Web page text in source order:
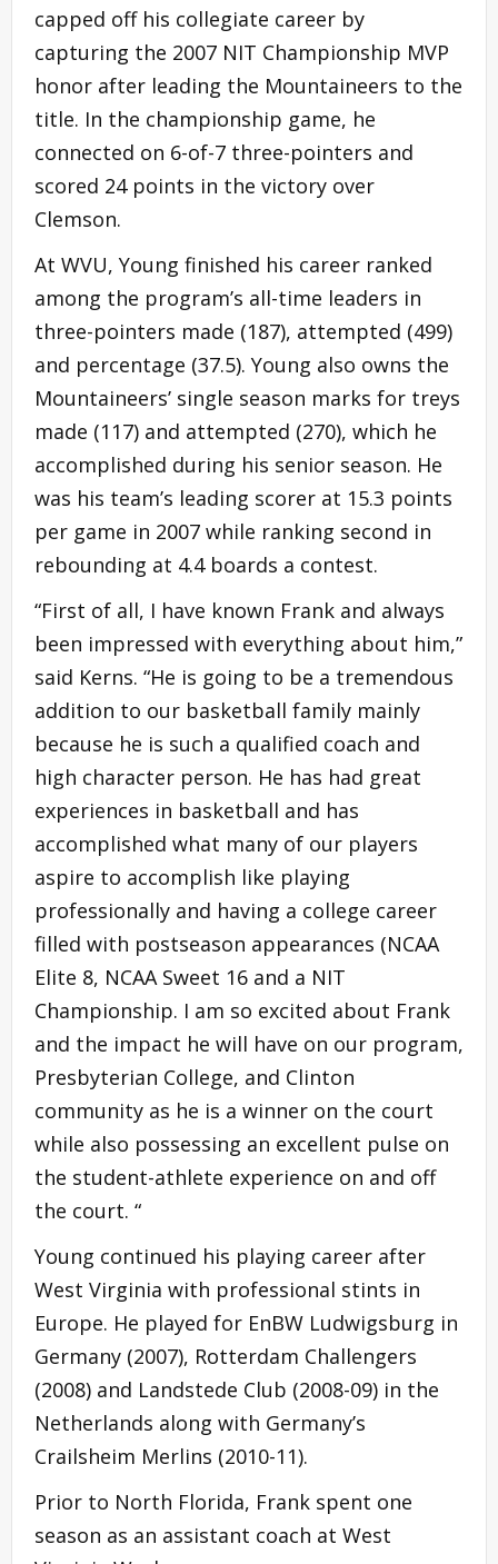
capped off his collegiate career by
capturing the 2007 NIT Championship MVP
honor after leading the Mountaineers to the
title. In the championship game, he
connected on 6-of-7 three-pointers and
scored 24 points in the victory over
Clemson.
At WVU, Young finished his career ranked
among the program’s all-time leaders in
three-pointers made (187), attempted (499)
and percentage (37.5). Young also owns the
Mountaineers’ single season marks for treys
made (117) and attempted (270), which he
accomplished during his senior season. He
was his team’s leading scorer at 15.3 points
per game in 2007 while ranking second in
rebounding at 4.4 boards a contest.
“First of all, I have known Frank and always
been impressed with everything about him,”
said Kerns. “He is going to be a tremendous
addition to our basketball family mainly
because he is such a qualified coach and
high character person. He has had great
experiences in basketball and has
accomplished what many of our players
aspire to accomplish like playing
professionally and having a college career
filled with postseason appearances (NCAA
Elite 8, NCAA Sweet 16 and a NIT
Championship. I am so excited about Frank
and the impact he will have on our program,
Presbyterian College, and Clinton
community as he is a winner on the court
while also possessing an excellent pulse on
the student-athlete experience on and off
the court. “
Young continued his playing career after
West Virginia with professional stints in
Europe. He played for EnBW Ludwigsburg in
Germany (2007), Rotterdam Challengers
(2008) and Landstede Club (2008-09) in the
Netherlands along with Germany’s
Crailsheim Merlins (2010-11).
Prior to North Florida, Frank spent one
season as an assistant coach at West